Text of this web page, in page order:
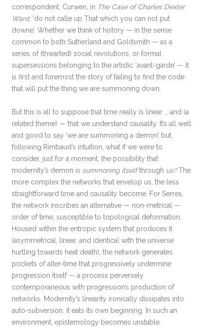
correspondent, Curwen, in The Case of Charles Dexter
Ward, ‘do not calle up That which you can not put
downe’. Whether we think of history — in the sense
common to both Sutherland and Goldsmith — as a
series of (thwarted) social revolutions, or formal
supersessions belonging to the artistic ‘avant-garde’ — it
is first and foremost the story of failing to find the code
that will put the thing we are summoning down.
But this is all to suppose that time really is linear … and (a
related theme) — that we understand causality. It’s all well
and good to say ‘we are summoning a demon’ but,
following Rimbaud’s intuition, what if we were to
consider, just for a moment, the possibility that
modernity’s demon is summoning itselfthrough us?The
more complex the networks that envelop us, the less
straightforward time and causality become. For Serres,
the network inscribes an alternative — non-metrical —
order of time, susceptible to topological deformation.
Housed within the entropic system that produces it
(asymmetrical, linear, and identical with the universe
hurtling towards heat death), the network generates
pockets of alter-time that progressively undermine
progression itself — a process perversely
contemporaneous with progression’s production of
networks. Modernity’s linearity ironically dissipates into
auto-subversion: it eats its own beginning. In such an
environment, epistemology becomes unstable.